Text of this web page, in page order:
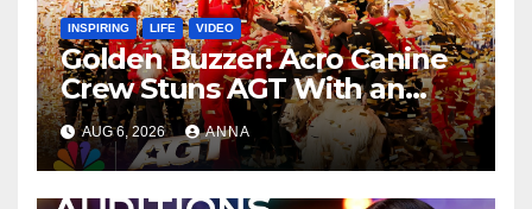
INSPIRING LIFE VIDEO
Golden Buzzer! Acro Canine
Crew Stuns AGT With an
Unforgettable Performance
…
AUG 6, 2026 ANNA